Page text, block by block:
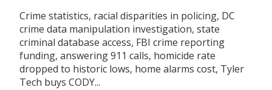
Crime statistics, racial disparities in policing, DC
crime data manipulation investigation, state
criminal database access, FBI crime reporting
funding, answering 911 calls, homicide rate
dropped to historic lows, home alarms cost, Tyler
Tech buys CODY...